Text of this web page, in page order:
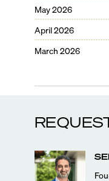
May 2026
April 2026
March 2026